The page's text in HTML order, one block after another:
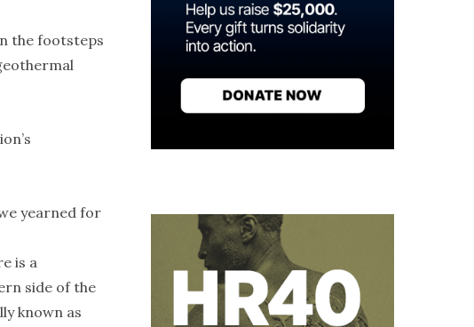
the footsteps
yearned for
is a
side of the
known as